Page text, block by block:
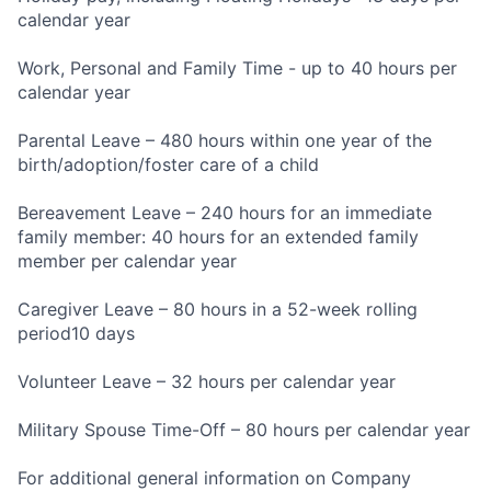
calendar year
Work, Personal and Family Time - up to 40 hours per
calendar year
Parental Leave – 480 hours within one year of the
birth/adoption/foster care of a child
Bereavement Leave – 240 hours for an immediate
family member: 40 hours for an extended family
member per calendar year
Caregiver Leave – 80 hours in a 52-week rolling
period10 days
Volunteer Leave – 32 hours per calendar year
Military Spouse Time-Off – 80 hours per calendar year
For additional general information on Company